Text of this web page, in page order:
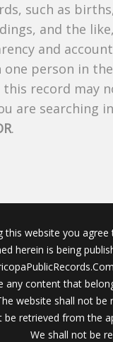
such as
and the
and
person in
record may
are searching
.
this website you
herein is being
any content that
website shall not be
be retrieved from the
We shall not be